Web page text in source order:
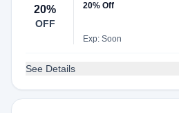
20%
OFF
20% Off
Exp: Soon
See Details